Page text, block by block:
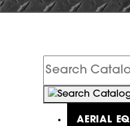
Search
Catalog
AERIAL